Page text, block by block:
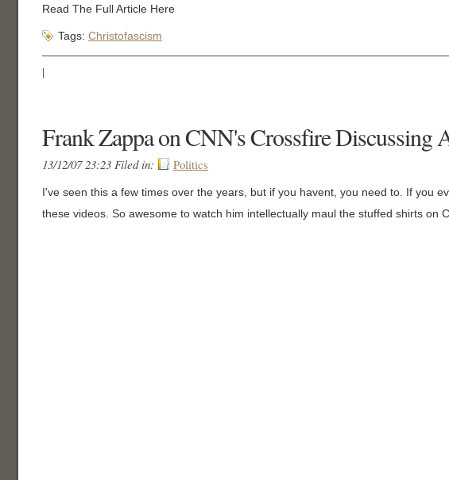
Read The Full Article Here
Tags: Christofascism
|
Frank Zappa on CNN's Crossfire Discussing
13/12/07 23:23 Filed in: Politics
I've seen this a few times over the years, but if you havent, you need to. If you
these videos. So awesome to watch him intellectually maul the stuffed shirts on